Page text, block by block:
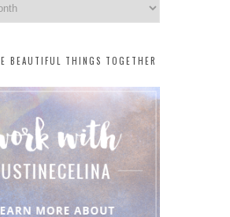
BEAUTIFUL THINGS TOGETHER